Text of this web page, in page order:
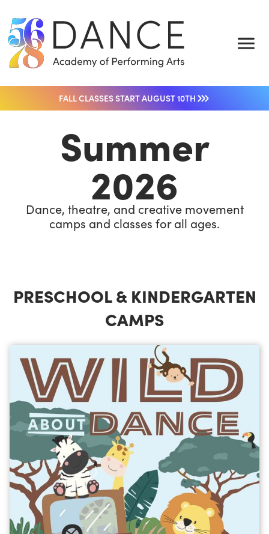
FALL CLASSES START AUGUST 10TH
Summer
2026
Dance, theatre, and creative movement
camps and classes for all ages.
PRESCHOOL & KINDERGARTEN
CAMPS